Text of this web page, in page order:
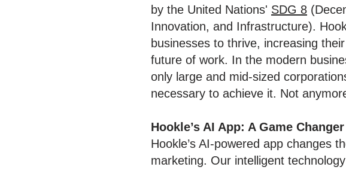
by the United Nations' SDG 8
Innovation, and Infrastructure).
businesses to thrive, increasing
future of work. In the modern
only large and mid-sized
necessary to achieve it. Not
Hookle’s AI App: A Game Changer
Hookle’s AI-powered app changes
marketing. Our intelligent